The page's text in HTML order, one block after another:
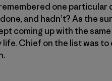
one particular
and hadn’t? As the
coming up with the
Chief on the list was